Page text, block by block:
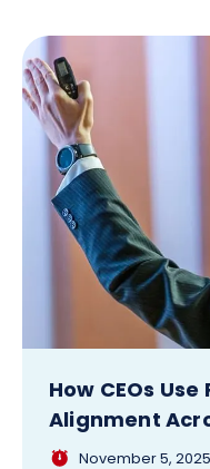
How CEOs
Alignment
November 5, 2025